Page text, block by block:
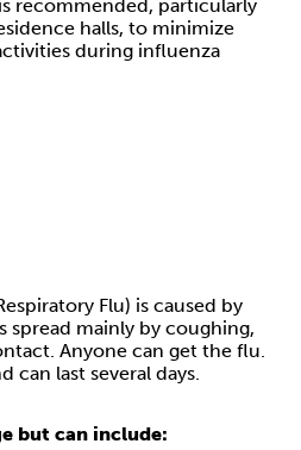
recommended, particularly
halls, to minimize
during influenza
Flu) is caused by
spread mainly by coughing,
Anyone can get the flu.
can last several days.
but can include: